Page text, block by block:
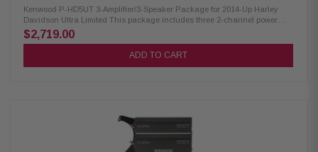
Kenwood P-HD5UT 3-Amplifier/3-Speaker Package for 2014-Up Harley
Davidson Ultra Limited This package includes three 2-channel power
amplifiers, two 6.5" speaker pairs, 6x9" speakers, Cut-In lid kit package
designed and engineered to be plug and play for select 2014-up Harley-
Davidson motorcycles. Kenwood XM160-2 Amplifier: Condition: New Class
Depth: XM65F/XM65R/XM69R 2.25”/2.0"/2.925” Sensitivity:
XM65F/XM65R/XM69R 92dB/92dB/94dB Frequency Response:
XM65F/XM65R/XM69R 40-25kHz/40-25kHz/ 20-25kHz RMS Power
Handling: XM65F/XM65R/XM69R 150W/150W/200W Peak Power Handling:
$2,719.00
ADD TO CART